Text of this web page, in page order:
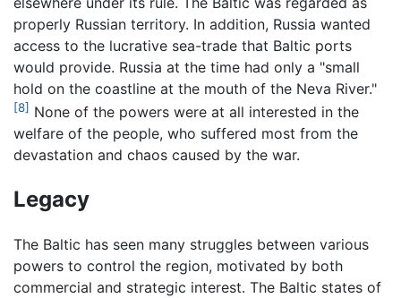
properly Russian territory. In addition, Russia wanted
access to the lucrative sea-trade that Baltic ports
would provide. Russia at the time had only a "small
hold on the coastline at the mouth of the Neva River."
[8] None of the powers were at all interested in the
welfare of the people, who suffered most from the
devastation and chaos caused by the war.
Legacy
The Baltic has seen many struggles between various
powers to control the region, motivated by both
commercial and strategic interest. The Baltic states of